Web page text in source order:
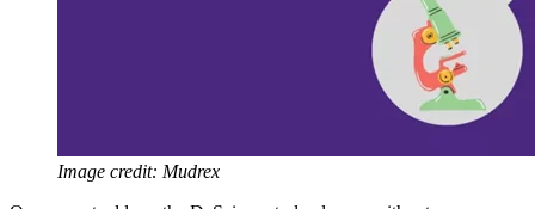
Image credit: Mudrex